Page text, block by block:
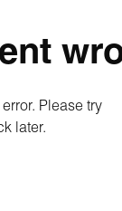
Please try
later.